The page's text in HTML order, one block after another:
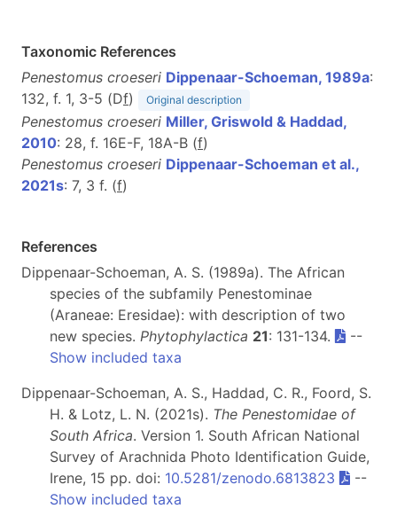
Taxonomic References
Penestomus croeseri Dippenaar-Schoeman, 1989a:
132, f. 1, 3-5 (Df) Original description
Penestomus croeseri Miller, Griswold & Haddad,
2010: 28, f. 16E-F, 18A-B (f)
Penestomus croeseri Dippenaar-Schoeman et al.,
2021s: 7, 3 f. (f)
References
Dippenaar-Schoeman, A. S. (1989a). The African
species of the subfamily Penestominae
(Araneae: Eresidae): with description of two
new species. Phytophylactica 21: 131-134.
--
Show included taxa
Dippenaar-Schoeman, A. S., Haddad, C. R., Foord, S.
H. & Lotz, L. N. (2021s). The Penestomidae of
South Africa. Version 1. South African National
Survey of Arachnida Photo Identification Guide,
Irene, 15 pp. doi: 10.5281/zenodo.6813823
--
Show included taxa